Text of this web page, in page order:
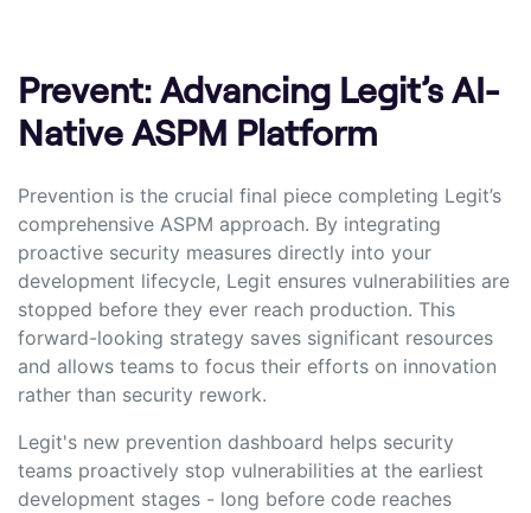
Prevent: Advancing Legit’s AI-
Native ASPM Platform
Prevention is the crucial final piece completing Legit’s
comprehensive ASPM approach. By integrating
proactive security measures directly into your
development lifecycle, Legit ensures vulnerabilities are
stopped before they ever reach production. This
forward-looking strategy saves significant resources
and allows teams to focus their efforts on innovation
rather than security rework.
Legit's new prevention dashboard helps security
teams proactively stop vulnerabilities at the earliest
development stages - long before code reaches